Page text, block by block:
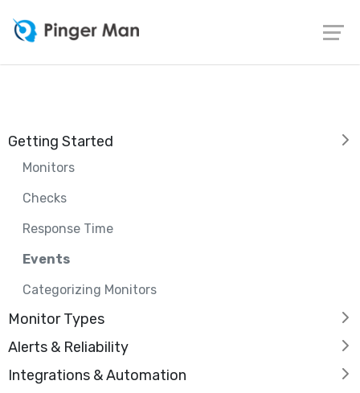
Getting Started
Monitors
Checks
Response Time
Events
Categorizing Monitors
Monitor Types
Alerts & Reliability
Integrations & Automation